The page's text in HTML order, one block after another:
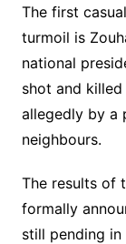
The first
turmoil is
national
shot and
allegedly by a
neighbours.
The results of
formally
still pending in